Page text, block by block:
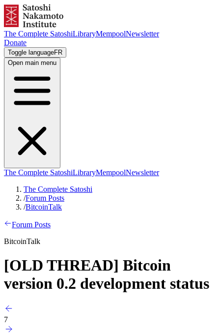
The Complete SatoshiLibraryMempoolNewsletter
Donate
Toggle languageFR
Open main menu
The Complete SatoshiLibraryMempoolNewsletter
The Complete Satoshi
/Forum Posts
/BitcoinTalk
Forum Posts
BitcoinTalk
[OLD THREAD] Bitcoin
version 0.2 development status
7